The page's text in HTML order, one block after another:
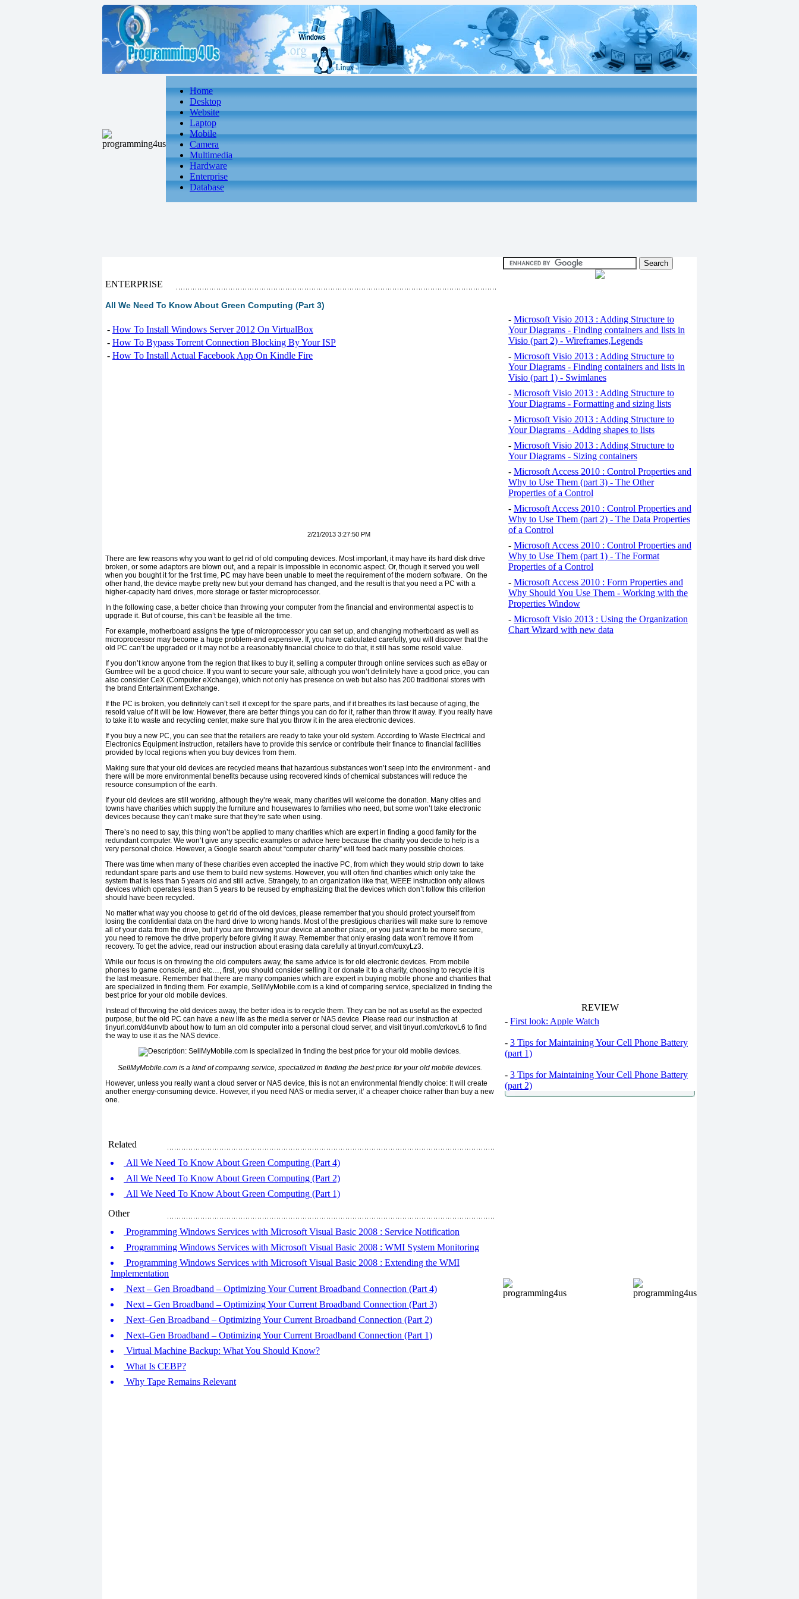
Home
Desktop
Website
Laptop
Mobile
Camera
Multimedia
Hardware
Enterprise
Database
ENTERPRISE
All We Need To Know About Green Computing (Part 3)
- How To Install Windows Server 2012 On VirtualBox
- How To Bypass Torrent Connection Blocking By Your ISP
- How To Install Actual Facebook App On Kindle Fire
2/21/2013 3:27:50 PM
There are few reasons why you want to get rid of old computing devices. Most important, it may have its hard disk drive
broken, or some adaptors are blown out, and a repair is impossible in economic aspect. Or, though it served you well
when you bought it for the first time, PC may have been unable to meet the requirement of the modern software. On the
other hand, the device maybe pretty new but your demand has changed, and the result is that you need a PC with a
higher-capacity hard drives, more storage or faster microprocessor.
In the following case, a better choice than throwing your computer from the financial and environmental aspect is to
upgrade it. But of course, this can’t be feasible all the time.
For example, motherboard assigns the type of microprocessor you can set up, and changing motherboard as well as
microprocessor may become a huge problem-and expensive. If, you have calculated carefully, you will discover that the
old PC can’t be upgraded or it may not be a reasonably financial choice to do that, it still has some resold value.
If you don’t know anyone from the region that likes to buy it, selling a computer through online services such as eBay or
Gumtree will be a good choice. If you want to secure your sale, although you won’t definitely have a good price, you can
also consider CeX (Computer eXchange), which not only has presence on web but also has 200 traditional stores with
the brand Entertainment Exchange.
If the PC is broken, you definitely can’t sell it except for the spare parts, and if it breathes its last because of aging, the
resold value of it will be low. However, there are better things you can do for it, rather than throw it away. If you really have
to take it to waste and recycling center, make sure that you throw it in the area electronic devices.
If you buy a new PC, you can see that the retailers are ready to take your old system. According to Waste Electrical and
Electronics Equipment instruction, retailers have to provide this service or contribute their finance to financial facilities
provided by local regions when you buy devices from them.
Making sure that your old devices are recycled means that hazardous substances won’t seep into the environment - and
there will be more environmental benefits because using recovered kinds of chemical substances will reduce the
resource consumption of the earth.
If your old devices are still working, although they’re weak, many charities will welcome the donation. Many cities and
towns have charities which supply the furniture and housewares to families who need, but some won’t take electronic
devices because they can’t make sure that they’re safe when using.
There’s no need to say, this thing won’t be applied to many charities which are expert in finding a good family for the
redundant computer. We won’t give any specific examples or advice here because the charity you decide to help is a
very personal choice. However, a Google search about “computer charity” will feed back many possible choices.
There was time when many of these charities even accepted the inactive PC, from which they would strip down to take
redundant spare parts and use them to build new systems. However, you will often find charities which only take the
system that is less than 5 years old and still active. Strangely, to an organization like that, WEEE instruction only allows
devices which operates less than 5 years to be reused by emphasizing that the devices which don’t follow this criterion
should have been recycled.
No matter what way you choose to get rid of the old devices, please remember that you should protect yourself from
losing the confidential data on the hard drive to wrong hands. Most of the prestigious charities will make sure to remove
all of your data from the drive, but if you are throwing your device at another place, or you just want to be more secure,
you need to remove the drive properly before giving it away. Remember that only erasing data won’t remove it from
recovery. To get the advice, read our instruction about erasing data carefully at tinyurl.com/cuxyLz3.
While our focus is on throwing the old computers away, the same advice is for old electronic devices. From mobile
phones to game console, and etc…, first, you should consider selling it or donate it to a charity, choosing to recycle it is
the last measure. Remember that there are many companies which are expert in buying mobile phone and charities that
are specialized in finding them. For example, SellMyMobile.com is a kind of comparing service, specialized in finding the
best price for your old mobile devices.
Instead of throwing the old devices away, the better idea is to recycle them. They can be not as useful as the expected
purpose, but the old PC can have a new life as the media server or NAS device. Please read our instruction at
tinyurl.com/d4unvtb about how to turn an old computer into a personal cloud server, and visit tinyurl.com/crkovL6 to find
the way to use it as the NAS device.
SellMyMobile.com is a kind of comparing service, specialized in finding the best price for your old mobile devices.
However, unless you really want a cloud server or NAS device, this is not an environmental friendly choice: It will create
another energy-consuming device. However, if you need NAS or media server, it’ a cheaper choice rather than buy a new
one.
Related
All We Need To Know About Green Computing (Part 4)
All We Need To Know About Green Computing (Part 2)
All We Need To Know About Green Computing (Part 1)
Other
Programming Windows Services with Microsoft Visual Basic 2008 : Service Notification
Programming Windows Services with Microsoft Visual Basic 2008 : WMI System Monitoring
Programming Windows Services with Microsoft Visual Basic 2008 : Extending the WMI
Implementation
Next – Gen Broadband – Optimizing Your Current Broadband Connection (Part 4)
Next – Gen Broadband – Optimizing Your Current Broadband Connection (Part 3)
Next–Gen Broadband – Optimizing Your Current Broadband Connection (Part 2)
Next–Gen Broadband – Optimizing Your Current Broadband Connection (Part 1)
Virtual Machine Backup: What You Should Know?
What Is CEBP?
Why Tape Remains Relevant
- Microsoft Visio 2013 : Adding Structure to
Your Diagrams - Finding containers and lists in
Visio (part 2) - Wireframes,Legends
- Microsoft Visio 2013 : Adding Structure to
Your Diagrams - Finding containers and lists in
Visio (part 1) - Swimlanes
- Microsoft Visio 2013 : Adding Structure to
Your Diagrams - Formatting and sizing lists
- Microsoft Visio 2013 : Adding Structure to
Your Diagrams - Adding shapes to lists
- Microsoft Visio 2013 : Adding Structure to
Your Diagrams - Sizing containers
- Microsoft Access 2010 : Control Properties and
Why to Use Them (part 3) - The Other
Properties of a Control
- Microsoft Access 2010 : Control Properties and
Why to Use Them (part 2) - The Data Properties
of a Control
- Microsoft Access 2010 : Control Properties and
Why to Use Them (part 1) - The Format
Properties of a Control
- Microsoft Access 2010 : Form Properties and
Why Should You Use Them - Working with the
Properties Window
- Microsoft Visio 2013 : Using the Organization
Chart Wizard with new data
REVIEW
- First look: Apple Watch
- 3 Tips for Maintaining Your Cell Phone Battery
(part 1)
- 3 Tips for Maintaining Your Cell Phone Battery
(part 2)